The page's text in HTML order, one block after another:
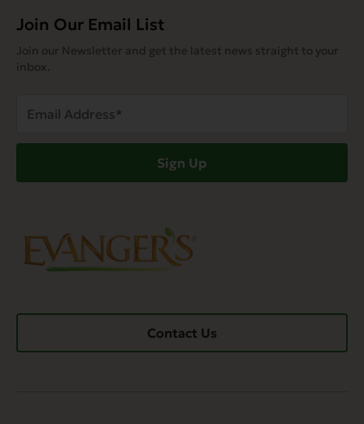
Join Our Email List
Join our Newsletter and get the latest news straight to your
inbox.
Address
Sign Up
Contact Us